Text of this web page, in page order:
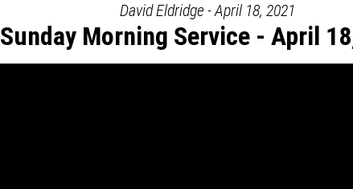
David Eldridge - April 18, 2021
Sunday Morning Service - April